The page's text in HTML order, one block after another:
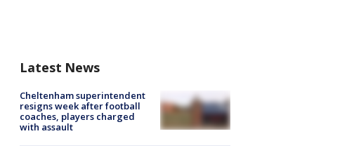
Latest News
Cheltenham superintendent
resigns week after football
coaches, players charged
with assault